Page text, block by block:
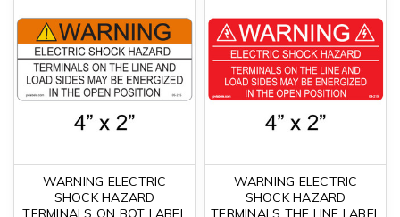
WARNING ELECTRIC
SHOCK HAZARD
TERMINALS ON BOT LABEL
WARNING ELECTRIC
SHOCK HAZARD
TERMINALS THE LINE LABEL